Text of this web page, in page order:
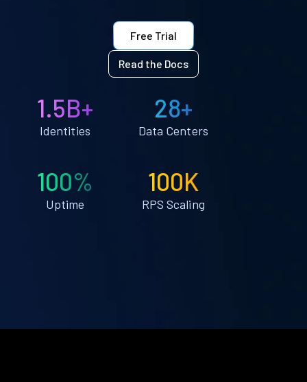
Free Trial
Read the Docs
1.5B+
Identities
28+
Data Centers
100%
Uptime
100K
RPS Scaling